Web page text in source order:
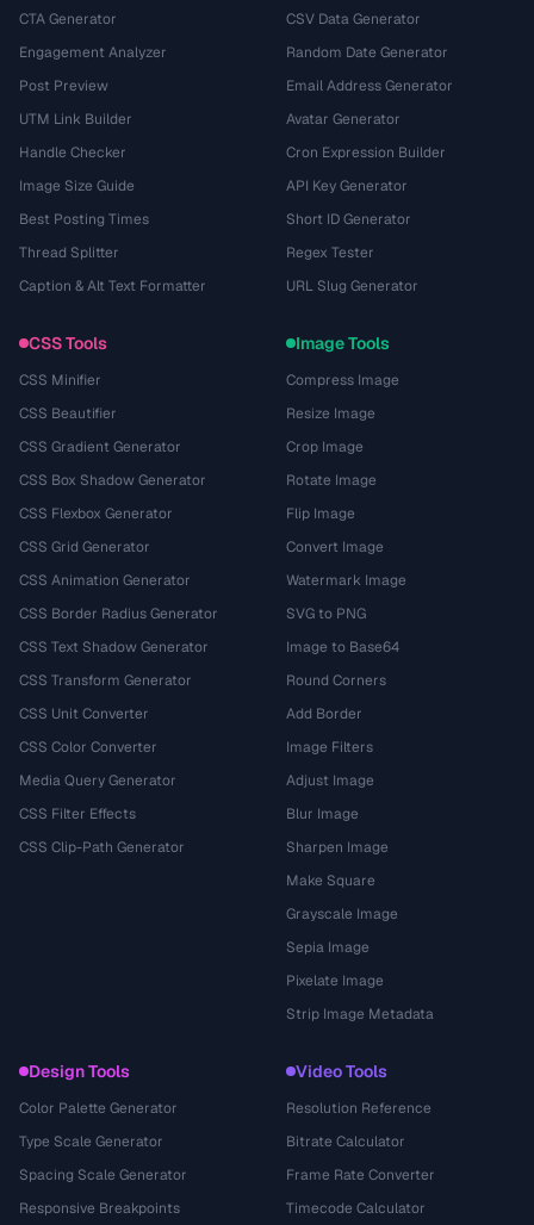
CTA Generator
Engagement Analyzer
Post Preview
UTM Link Builder
Handle Checker
Image Size Guide
Best Posting Times
Thread Splitter
Caption & Alt Text Formatter
CSV Data Generator
Random Date Generator
Email Address Generator
Avatar Generator
Cron Expression Builder
API Key Generator
Short ID Generator
Regex Tester
URL Slug Generator
CSS Tools
CSS Minifier
CSS Beautifier
CSS Gradient Generator
CSS Box Shadow Generator
CSS Flexbox Generator
CSS Grid Generator
CSS Animation Generator
CSS Border Radius Generator
CSS Text Shadow Generator
CSS Transform Generator
CSS Unit Converter
CSS Color Converter
Media Query Generator
CSS Filter Effects
CSS Clip-Path Generator
Image Tools
Compress Image
Resize Image
Crop Image
Rotate Image
Flip Image
Convert Image
Watermark Image
SVG to PNG
Image to Base64
Round Corners
Add Border
Image Filters
Adjust Image
Blur Image
Sharpen Image
Make Square
Grayscale Image
Sepia Image
Pixelate Image
Strip Image Metadata
Design Tools
Color Palette Generator
Type Scale Generator
Spacing Scale Generator
Responsive Breakpoints
Video Tools
Resolution Reference
Bitrate Calculator
Frame Rate Converter
Timecode Calculator